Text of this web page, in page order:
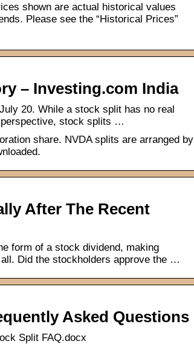
shown are actual historical values
Please see the “Historical Prices”
– Investing.com India
20. While a stock split has no real
stock splits …
share. NVDA splits are arranged by
After The Recent
form of a stock dividend, making
Did the stockholders approve the …
Asked Questions
Split FAQ.docx